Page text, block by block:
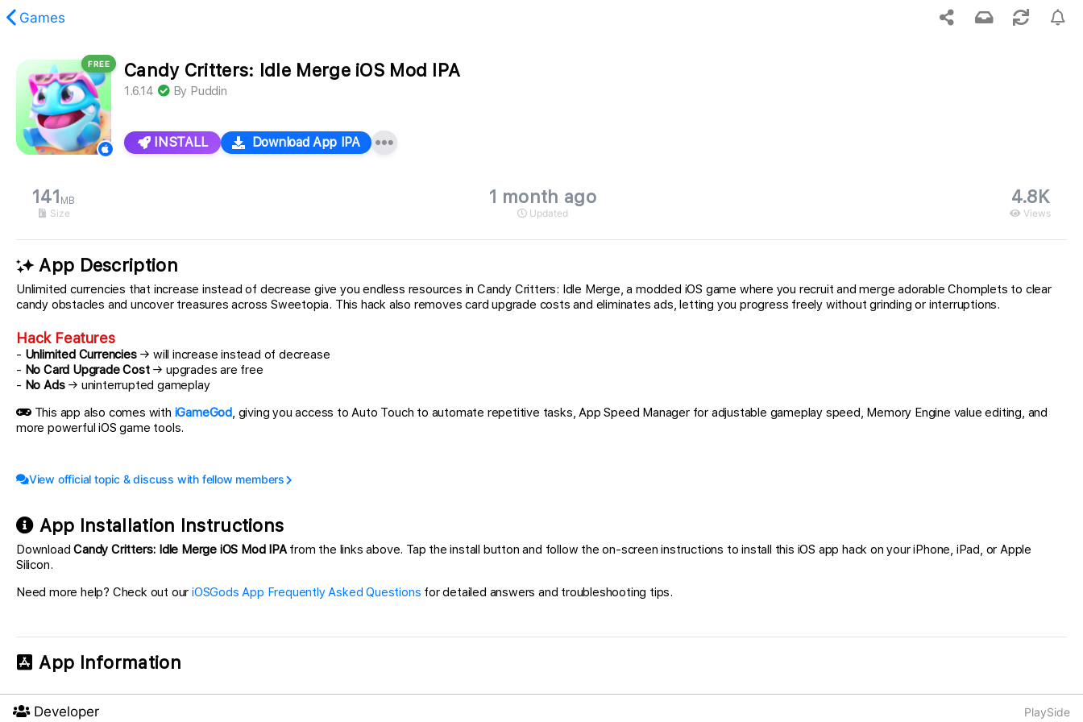
Games
FREE Candy Critters: Idle Merge iOS Mod IPA
1.6.14 By Puddin
INSTALL Download App IPA
141 MB
Size
1 month ago
Updated
4.8K
Views
App Description
Unlimited currencies that increase instead of decrease give you endless resources in Candy Critters: Idle Merge, a modded iOS game where you recruit and merge adorable Chomplets to clear
candy obstacles and uncover treasures across Sweetopia. This hack also removes card upgrade costs and eliminates ads, letting you progress freely without grinding or interruptions.
Hack Features
- Unlimited Currencies→ will increase instead of decrease
- No Card Upgrade Cost→ upgrades are free
- No Ads→ uninterrupted gameplay
This app also comes with iGameGod, giving you access to Auto Touch to automate repetitive tasks, App Speed Manager for adjustable gameplay speed, Memory Engine value editing, and
more powerful iOS game tools.
View official topic & discuss with fellow members
App Installation Instructions
DownloadCandy Critters: Idle Merge iOS Mod IPAfrom the links above. Tap the install button and follow the on-screen instructions to install this iOS app hack on your iPhone, iPad, or Apple
Silicon.
Need more help? Check out ouriOSGods App Frequently Asked Questions for detailed answers and troubleshooting tips.
App Information
Developer PlaySide